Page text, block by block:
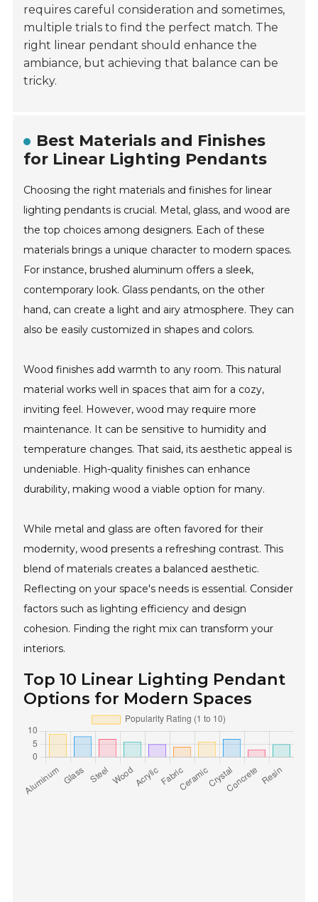
requires careful consideration and sometimes,
multiple trials to find the perfect match. The
right linear pendant should enhance the
ambiance, but achieving that balance can be
tricky.
Best Materials and Finishes
for Linear Lighting Pendants
Choosing the right materials and finishes for linear
lighting pendants is crucial. Metal, glass, and wood are
the top choices among designers. Each of these
materials brings a unique character to modern spaces.
For instance, brushed aluminum offers a sleek,
contemporary look. Glass pendants, on the other
hand, can create a light and airy atmosphere. They can
also be easily customized in shapes and colors.
Wood finishes add warmth to any room. This natural
material works well in spaces that aim for a cozy,
inviting feel. However, wood may require more
maintenance. It can be sensitive to humidity and
temperature changes. That said, its aesthetic appeal is
undeniable. High-quality finishes can enhance
durability, making wood a viable option for many.
While metal and glass are often favored for their
modernity, wood presents a refreshing contrast. This
blend of materials creates a balanced aesthetic.
Reflecting on your space's needs is essential. Consider
factors such as lighting efficiency and design
cohesion. Finding the right mix can transform your
interiors.
Top 10 Linear Lighting Pendant
Options for Modern Spaces